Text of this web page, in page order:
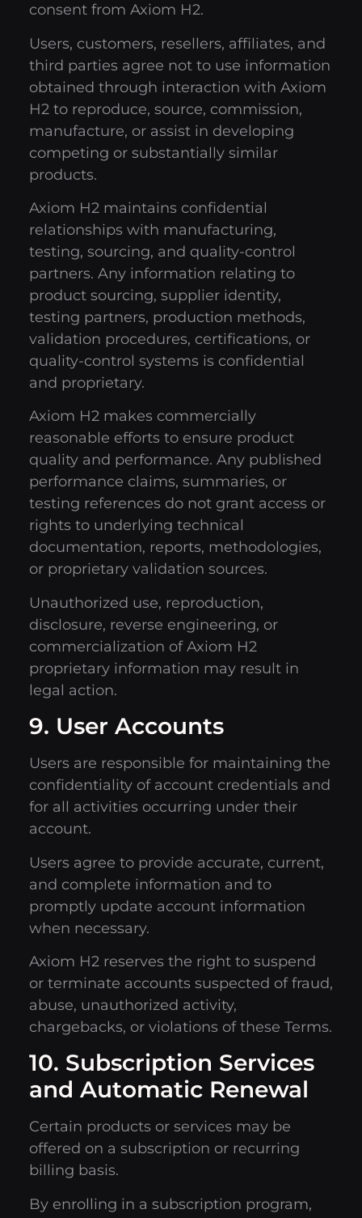
consent from Axiom H2.
Users, customers, resellers, affiliates, and
third parties agree not to use information
obtained through interaction with Axiom
H2 to reproduce, source, commission,
manufacture, or assist in developing
competing or substantially similar
products.
Axiom H2 maintains confidential
relationships with manufacturing,
testing, sourcing, and quality-control
partners. Any information relating to
product sourcing, supplier identity,
testing partners, production methods,
validation procedures, certifications, or
quality-control systems is confidential
and proprietary.
Axiom H2 makes commercially
reasonable efforts to ensure product
quality and performance. Any published
performance claims, summaries, or
testing references do not grant access or
rights to underlying technical
documentation, reports, methodologies,
or proprietary validation sources.
Unauthorized use, reproduction,
disclosure, reverse engineering, or
commercialization of Axiom H2
proprietary information may result in
legal action.
9. User Accounts
Users are responsible for maintaining the
confidentiality of account credentials and
for all activities occurring under their
account.
Users agree to provide accurate, current,
and complete information and to
promptly update account information
when necessary.
Axiom H2 reserves the right to suspend
or terminate accounts suspected of fraud,
abuse, unauthorized activity,
chargebacks, or violations of these Terms.
10. Subscription Services
and Automatic Renewal
Certain products or services may be
offered on a subscription or recurring
billing basis.
By enrolling in a subscription program,